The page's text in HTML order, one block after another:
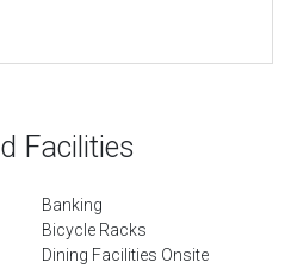
Facilities
Banking
Bicycle Racks
Dining Facilities Onsite